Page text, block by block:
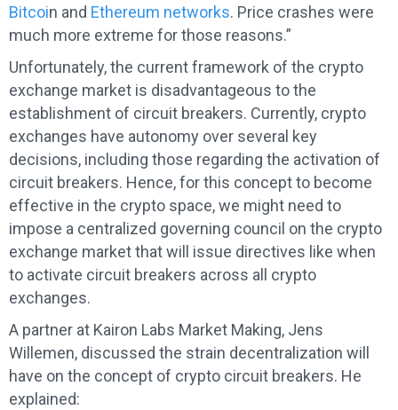
Bitcoin and Ethereum networks. Price crashes were
much more extreme for those reasons.”
Unfortunately, the current framework of the crypto
exchange market is disadvantageous to the
establishment of circuit breakers. Currently, crypto
exchanges have autonomy over several key
decisions, including those regarding the activation of
circuit breakers. Hence, for this concept to become
effective in the crypto space, we might need to
impose a centralized governing council on the crypto
exchange market that will issue directives like when
to activate circuit breakers across all crypto
exchanges.
A partner at Kairon Labs Market Making, Jens
Willemen, discussed the strain decentralization will
have on the concept of crypto circuit breakers. He
explained: